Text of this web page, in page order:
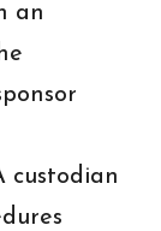
an
custodian